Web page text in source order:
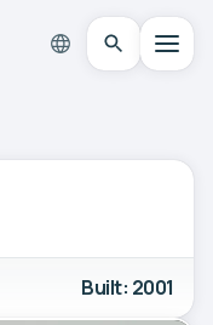
Built: 2001